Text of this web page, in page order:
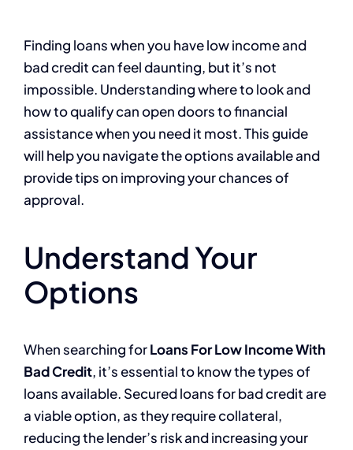
Finding loans when you have low income and
bad credit can feel daunting, but it’s not
impossible. Understanding where to look and
how to qualify can open doors to financial
assistance when you need it most. This guide
will help you navigate the options available and
provide tips on improving your chances of
approval.
Understand Your
Options
When searching forLoans For Low Income With
Bad Credit, it’s essential to know the types of
loans available. Secured loans for bad credit are
a viable option, as they require collateral,
reducing the lender’s risk and increasing your